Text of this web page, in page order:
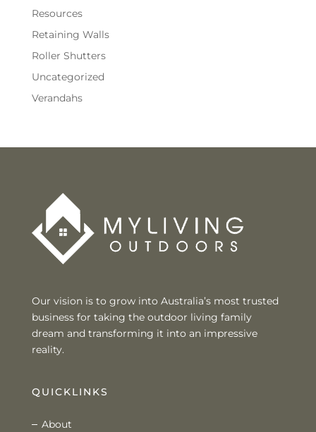
Resources
Retaining Walls
Roller Shutters
Uncategorized
Verandahs
Our vision is to grow into Australia’s most trusted
business for taking the outdoor living family
dream and transforming it into an impressive
reality.
QUICKLINKS
About